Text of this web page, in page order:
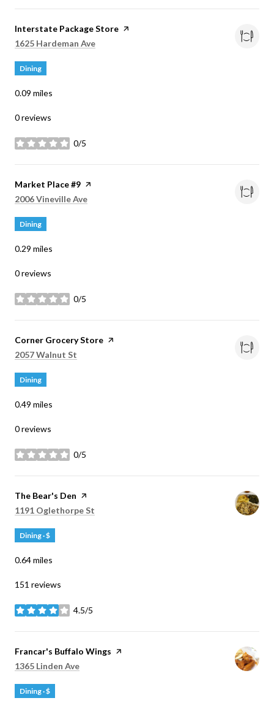
Visit the
Interstate Package Store page on Yelp
Search
1625 Hardeman Ave
Dining
0.09 miles
0 reviews
0/5
stars
Visit the
Market Place #9 page on Yelp
Search
2006 Vineville Ave
Dining
0.29 miles
0 reviews
0/5
stars
Visit the
Corner Grocery Store page on Yelp
Search
2057 Walnut St
Dining
0.49 miles
0 reviews
0/5
stars
Visit the
The Bear's Den page on Yelp
Search
1191 Oglethorpe St
Dining · $
0.64miles
151 reviews
4.5/5
stars
Visit the
Francar's Buffalo Wings page on Yelp
Search
1365 Linden Ave
Dining · $